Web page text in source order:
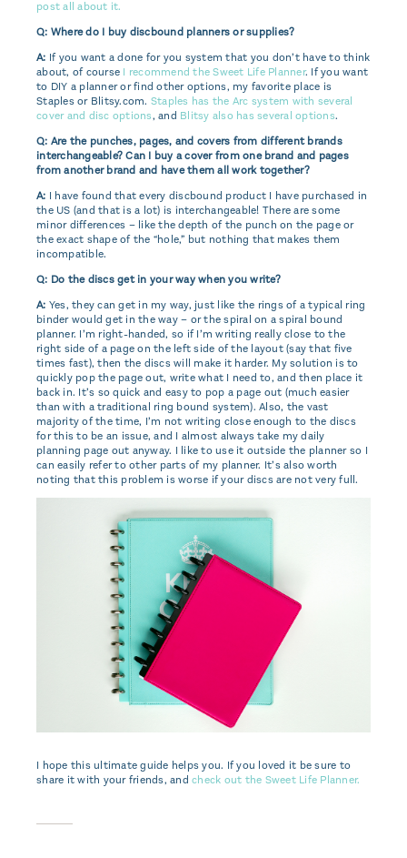
post all about it.
Q: Where do I buy discbound planners or supplies?
A: If you want a done for you system that you don’t have to think
about, of course I recommend the Sweet Life Planner. If you want
to DIY a planner or find other options, my favorite place is
Staples or Blitsy.com. Staples has the Arc system with several
cover and disc options, and Blitsy also has several options.
Q: Are the punches, pages, and covers from different brands
interchangeable? Can I buy a cover from one brand and pages
from another brand and have them all work together?
A: I have found that every discbound product I have purchased in
the US (and that is a lot) is interchangeable! There are some
minor differences – like the depth of the punch on the page or
the exact shape of the “hole,” but nothing that makes them
incompatible.
Q: Do the discs get in your way when you write?
A: Yes, they can get in my way, just like the rings of a typical ring
binder would get in the way – or the spiral on a spiral bound
planner. I’m right-handed, so if I’m writing really close to the
right side of a page on the left side of the layout (say that five
times fast), then the discs will make it harder. My solution is to
quickly pop the page out, write what I need to, and then place it
back in. It’s so quick and easy to pop a page out (much easier
than with a traditional ring bound system). Also, the vast
majority of the time, I’m not writing close enough to the discs
for this to be an issue, and I almost always take my daily
planning page out anyway. I like to use it outside the planner so I
can easily refer to other parts of my planner. It’s also worth
noting that this problem is worse if your discs are not very full.
I hope this ultimate guide helps you. If you loved it be sure to
share it with your friends, and check out the Sweet Life Planner.